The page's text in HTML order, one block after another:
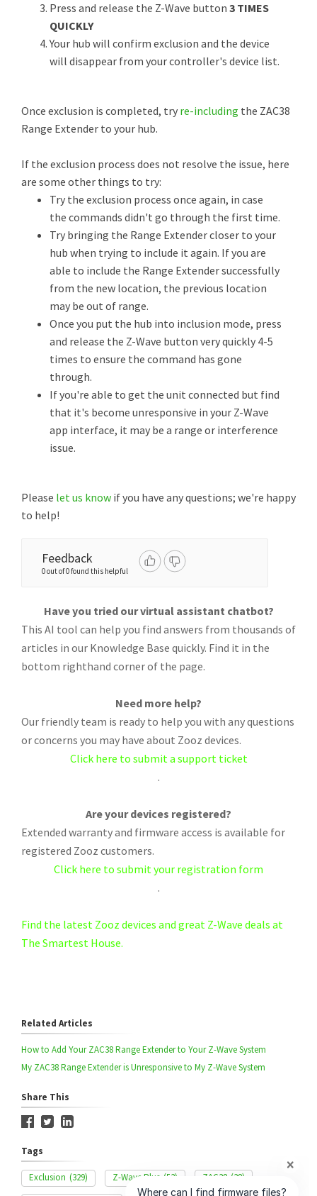
Press and release the Z-Wave button 3 TIMES
QUICKLY
Your hub will confirm exclusion and the device
will disappear from your controller's device list.
Once exclusion is completed, try re-including the ZAC38
Range Extender to your hub.
If the exclusion process does not resolve the issue, here
are some other things to try:
Try the exclusion process once again, in case
the commands didn't go through the first time.
Try bringing the Range Extender closer to your
hub when trying to include it again. If you are
able to include the Range Extender successfully
from the new location, the previous location
may be out of range.
Once you put the hub into inclusion mode, press
and release the Z-Wave button very quickly 4-5
times to ensure the command has gone
through.
If you're able to get the unit connected but find
that it's become unresponsive in your Z-Wave
app interface, it may be a range or interference
issue.
Please let us know if you have any questions; we're happy
to help!
Feedback
0 out of 0 found this helpful
Have you tried our virtual assistant chatbot?
This AI tool can help you find answers from thousands of
articles in our Knowledge Base quickly. Find it in the
bottom righthand corner of the page.
Need more help?
Our friendly team is ready to help you with any questions
or concerns you may have about Zooz devices.
Click here to submit a support ticket
.
Are your devices registered?
Extended warranty and firmware access is available for
registered Zooz customers.
Click here to submit your registration form
.
Find the latest Zooz devices and great Z-Wave deals at
The Smartest House.
Related Articles
How to Add Your ZAC38 Range Extender to Your Z-Wave System
My ZAC38 Range Extender is Unresponsive to My Z-Wave System
Share This
Tags
Exclusion (329) Z-Wave Plus (53) ZAC38 (38)